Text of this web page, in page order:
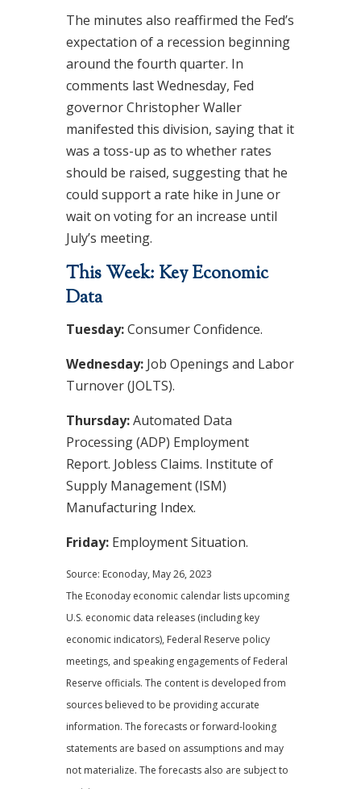
The minutes also reaffirmed the Fed’s
expectation of a recession beginning
around the fourth quarter. In
comments last Wednesday, Fed
governor Christopher Waller
manifested this division, saying that it
was a toss-up as to whether rates
should be raised, suggesting that he
could support a rate hike in June or
wait on voting for an increase until
July’s meeting.
This Week: Key Economic
Data
Tuesday:Consumer Confidence.
Wednesday: Job Openings and Labor
Turnover (JOLTS).
Thursday:Automated Data
Processing (ADP) Employment
Report. Jobless Claims. Institute of
Supply Management (ISM)
Manufacturing Index.
Friday: Employment Situation.
Source: Econoday, May 26, 2023
The Econoday economic calendar lists upcoming
U.S. economic data releases (including key
economic indicators), Federal Reserve policy
meetings, and speaking engagements of Federal
Reserve officials. The content is developed from
sources believed to be providing accurate
information. The forecasts or forward-looking
statements are based on assumptions and may
not materialize. The forecasts also are subject to